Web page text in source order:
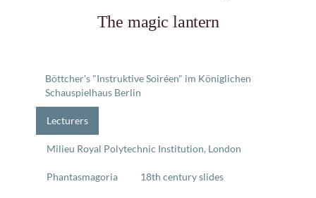
The magic lantern
Böttcher's "Instruktive Soiréen" im Königlichen
Schauspielhaus Berlin
Lecturers
Milieu Royal Polytechnic Institution, London
Phantasmagoria 18th century slides